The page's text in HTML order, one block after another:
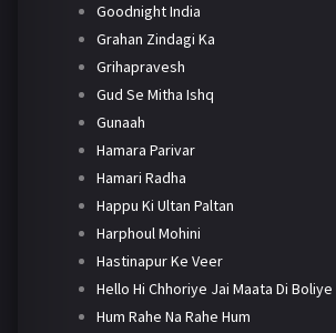
Goodnight India
Grahan Zindagi Ka
Grihapravesh
Gud Se Mitha Ishq
Gunaah
Hamara Parivar
Hamari Radha
Happu Ki Ultan Paltan
Harphoul Mohini
Hastinapur Ke Veer
Hello Hi Chhoriye Jai Maata Di Boliye
Hum Rahe Na Rahe Hum